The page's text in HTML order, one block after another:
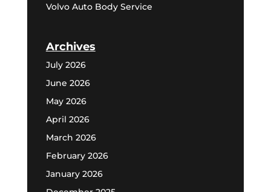
Volvo Auto Body Service
Archives
July 2026
June 2026
May 2026
April 2026
March 2026
February 2026
January 2026